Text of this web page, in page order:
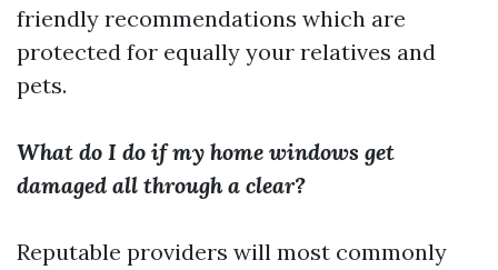
friendly recommendations which are
protected for equally your relatives and
pets.
What do I do if my home windows get
damaged all through a clear?
Reputable providers will most commonly